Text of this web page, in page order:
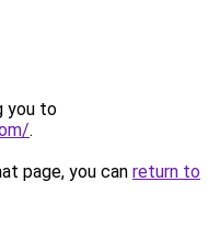
you to
.
page, you can return to